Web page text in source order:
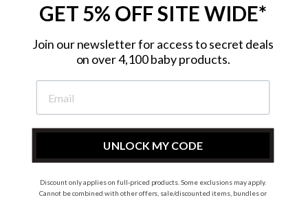
Subscribe to hear about our special offers, free giveaways, and exclusive
InstagramFacebook
GET 5% OFF SITE WIDE*
Join our newsletter for access to secret deals
on over 4,100 baby products.
UNLOCK MY CODE
Discount only applies on full-priced products. Some exclusions may apply.
Cannot be combined with other offers, sale/discounted items, bundles or